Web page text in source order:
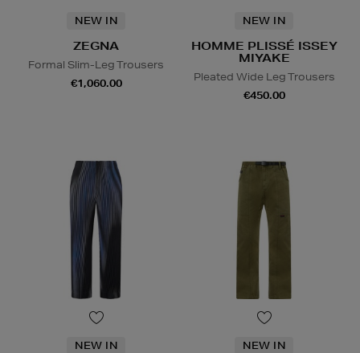
NEW IN
ZEGNA
Formal Slim-Leg Trousers
€1,060.00
NEW IN
HOMME PLISSÉ ISSEY
MIYAKE
Pleated Wide Leg Trousers
€450.00
NEW IN NEW IN